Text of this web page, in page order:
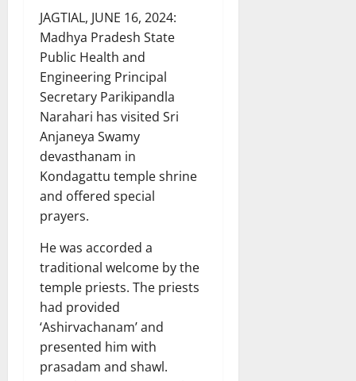
JAGTIAL, JUNE 16, 2024:
Madhya Pradesh State
Public Health and
Engineering Principal
Secretary Parikipandla
Narahari has visited Sri
Anjaneya Swamy
devasthanam in
Kondagattu temple shrine
and offered special
prayers.
He was accorded a
traditional welcome by the
temple priests. The priests
had provided
‘Ashirvachanam’ and
presented him with
prasadam and shawl.